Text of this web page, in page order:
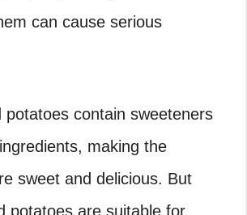
can cause serious
potatoes contain sweeteners
making the
sweet and delicious. But
potatoes are suitable for